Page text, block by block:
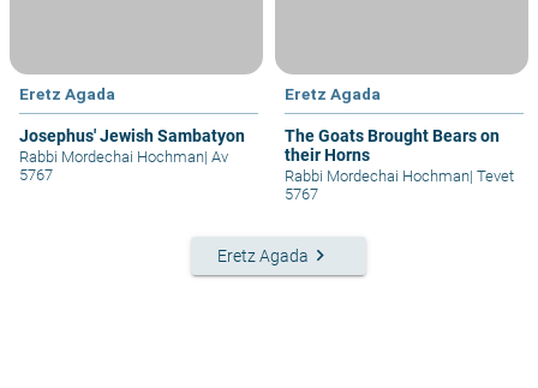
Eretz Agada
Josephus' Jewish Sambatyon
Rabbi Mordechai Hochman| Av
5767
Eretz Agada
The Goats Brought Bears on
their Horns
Rabbi Mordechai Hochman| Tevet
5767
Eretz Agada keyboard_arrow_right